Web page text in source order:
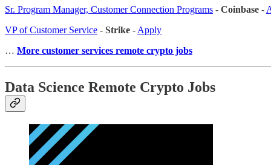
Sr. Program Manager, Customer Connection Programs - Coinbase -
VP of Customer Service - Strike - Apply
… More customer services remote crypto jobs
Data Science Remote Crypto Jobs